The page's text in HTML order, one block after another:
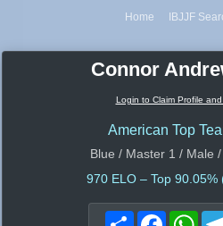
Home IBJJF
Connor
Login to Claim Profile
American Top
Blue / Master 1 / Male
970 ELO – Top
Share Facebook